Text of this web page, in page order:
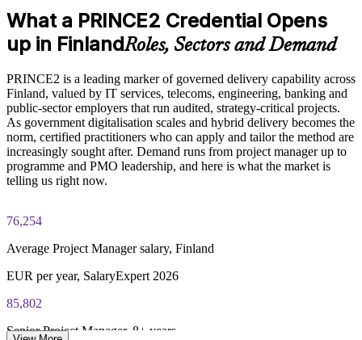
Enables tailored, in-house training aligned to your project
Strengthens risk, quality and change management across the
portfolio
Develops in-house project leadership and succession depth
Enquire with us
approximately $650-750 (includes digital core guidance)
Online proctored or test center delivery via PeopleCert
PRINCE2 7 Practitioner certification is valid for three years;
renewable through PeopleCert continuous professional
development or by re-sitting the exam
What a PRINCE2 Credential Opens
up in FinlandRoles, Sectors and Demand
PRINCE2 is a leading marker of governed delivery capability across
Finland, valued by IT services, telecoms, engineering, banking and
public-sector employers that run audited, strategy-critical projects.
As government digitalisation scales and hybrid delivery becomes the
norm, certified practitioners who can apply and tailor the method are
increasingly sought after. Demand runs from project manager up to
programme and PMO leadership, and here is what the market is
telling us right now.
76,254
Average Project Manager salary, Finland
EUR per year, SalaryExpert 2026
85,802
Senior Project Manager, 8+ years